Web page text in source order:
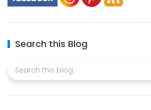
Search this Blog